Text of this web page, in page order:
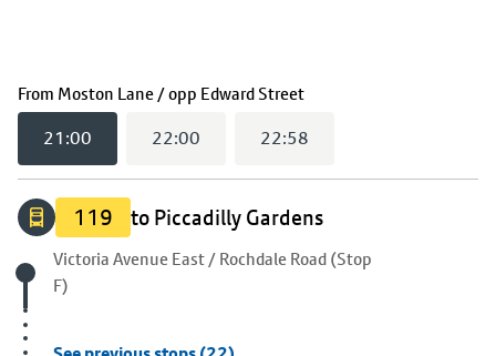
From Moston Lane / opp Edward Street(
21:00 22:00 22:58
119 to Piccadilly Gardens
Origin stop
Victoria Avenue East / Rochdale Road (Stop
F)